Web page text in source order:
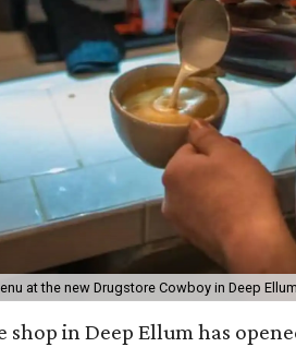
at the new Drugstore Cowboy in Deep Ellum.
shop in Deep Ellum has